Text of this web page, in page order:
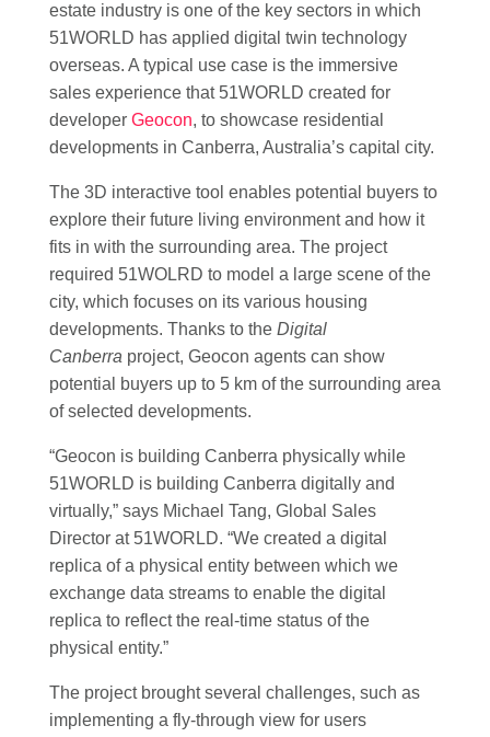
estate industry is one of the key sectors in which
51WORLD has applied digital twin technology
overseas. A typical use case is the immersive
sales experience that 51WORLD created for
developer Geocon, to showcase residential
developments in Canberra, Australia’s capital city.
The 3D interactive tool enables potential buyers to
explore their future living environment and how it
fits in with the surrounding area. The project
required 51WOLRD to model a large scene of the
city, which focuses on its various housing
developments. Thanks to the Digital
Canberra project, Geocon agents can show
potential buyers up to 5 km of the surrounding area
of selected developments.
“Geocon is building Canberra physically while
51WORLD is building Canberra digitally and
virtually,” says Michael Tang, Global Sales
Director at 51WORLD. “We created a digital
replica of a physical entity between which we
exchange data streams to enable the digital
replica to reflect the real-time status of the
physical entity.”
The project brought several challenges, such as
implementing a fly-through view for users